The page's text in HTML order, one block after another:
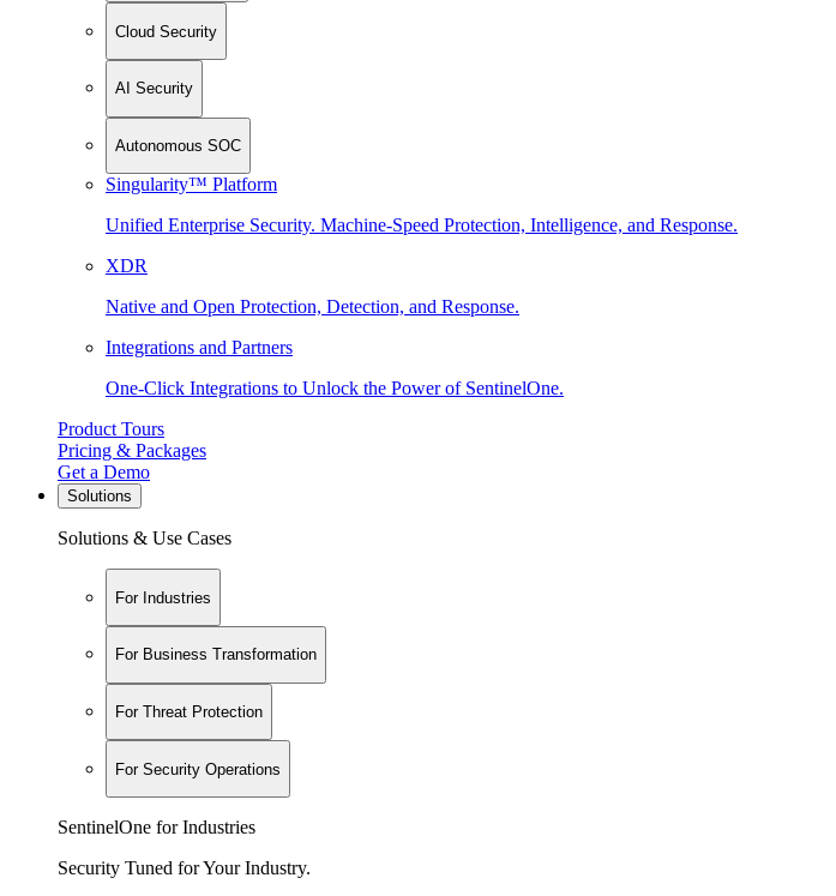
Cloud Security
AI Security
Autonomous SOC
Singularity™ Platform
Unified Enterprise Security. Machine-Speed Protection, Intelligence, and Response.
XDR
Native and Open Protection, Detection, and Response.
Integrations and Partners
One-Click Integrations to Unlock the Power of SentinelOne.
Product Tours
Pricing & Packages
Get a Demo
Solutions
Solutions & Use Cases
For Industries
For Business Transformation
For Threat Protection
For Security Operations
SentinelOne for Industries
Security Tuned for Your Industry.